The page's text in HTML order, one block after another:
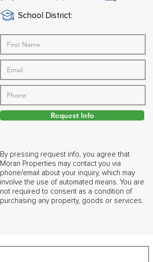
School District:
Request Info
By pressing request info, you agree that
Moran Properties may contact you via
phone/email about your inquiry, which may
involve the use of automated means. You are
not required to consent as a condition of
purchasing any property, goods or services.